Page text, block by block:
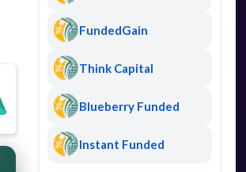
FundedGain
Think Capital
Blueberry Funded
Instant Funded